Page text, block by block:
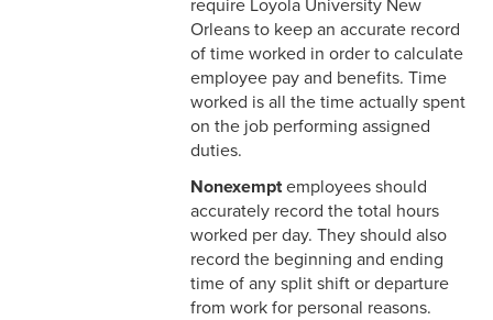
2-5 Pregnancy &
Employment
2-6 Employment Status
2-7 Ten-Month Staff
Employment
2-8 Personnel Files
2-9 Personal Data Changes
& Personnel Notification
Forms
require Loyola University New
Orleans to keep an accurate record
of time worked in order to calculate
employee pay and benefits. Time
worked is all the time actually spent
on the job performing assigned
duties.
Nonexemptemployees should
accurately record the total hours
worked per day. They should also
record the beginning and ending
time of any split shift or departure
from work for personal reasons.